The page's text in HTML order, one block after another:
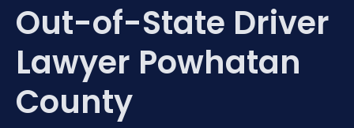
Out-of-State Driver
Lawyer Powhatan
County